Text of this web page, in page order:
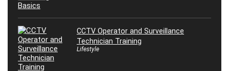
CCTV Operator and Surveillance
Technician Training
Lifestyle